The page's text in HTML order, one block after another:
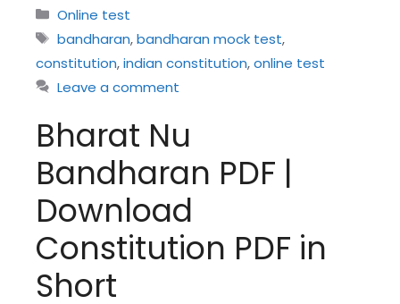
Categories
Online test
Tags
bandharan,bandharan mock test,
constitution,indian constitution,online test
Leave a comment
Bharat Nu
Bandharan PDF |
Download
Constitution PDF in
Short